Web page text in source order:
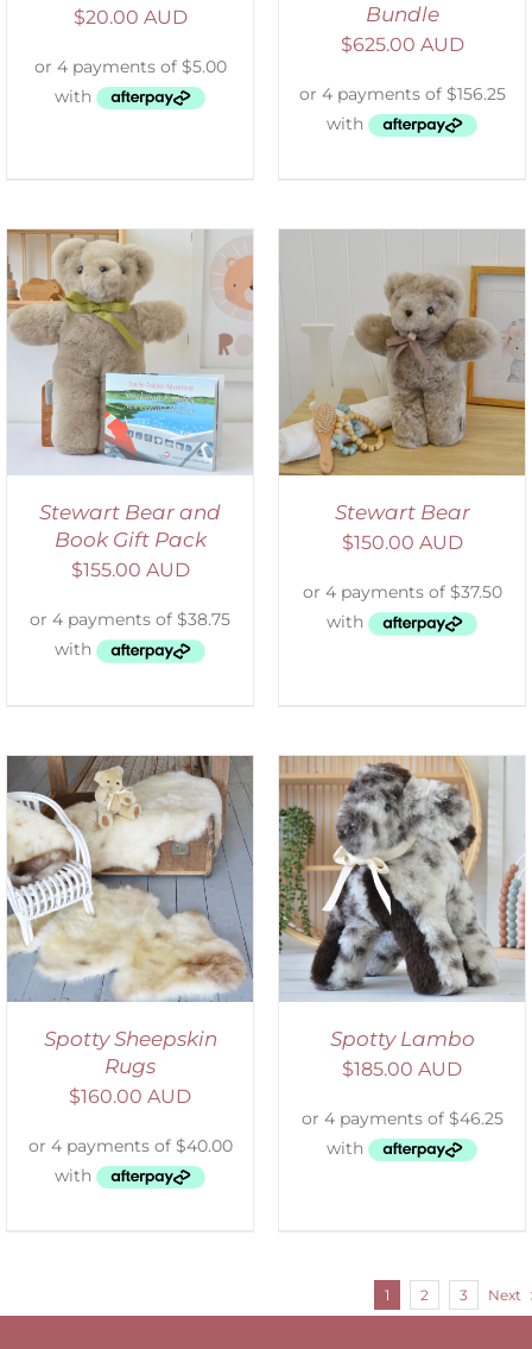
$20.00 AUD
Bundle
$625.00 AUD
Stewart Bear and
Book Gift Pack
$155.00 AUD
SELECT OPTIONS
/
DETAILS
Stewart Bear
$150.00 AUD
Spotty Sheepskin
Rugs
$160.00 AUD
SELECT OPTIONS
/
DETAILS
Spotty Lambo
$185.00 AUD
1 2 3 Next